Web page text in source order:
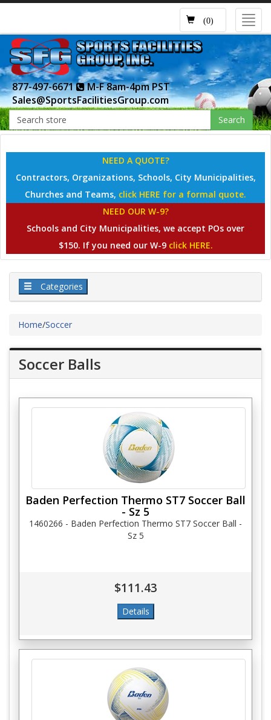
(0)
877-497-6671
M-F 8am-4pm PST
Sales@SportsFacilitiesGroup.com
Search
NEED A QUOTE?
Contractors, Organizations, Schools, City Municipalities,
Churches and Teams, click HERE for a formal quote.
NEED OUR W-9?
Schools and City Municipalities, we accept POs over
$150. If you need our W-9 click HERE.
Categories
Home/Soccer
Soccer Balls
Baden Perfection Thermo ST7 Soccer Ball
- Sz 5
1460266 - Baden Perfection Thermo ST7 Soccer Ball -
Sz 5
$111.43